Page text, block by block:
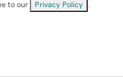
to our Privacy Policy